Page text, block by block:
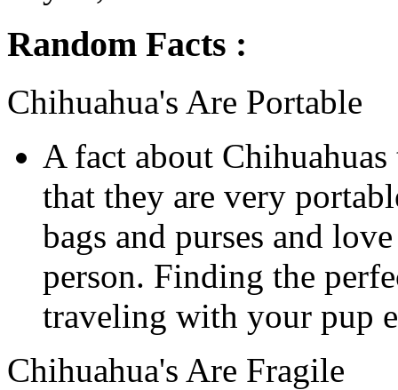
Random Facts :
Chihuahua's Are Portable
A fact about
that they are very
bags and purses and
person. Finding the
traveling with your pup
Chihuahua's Are Fragile